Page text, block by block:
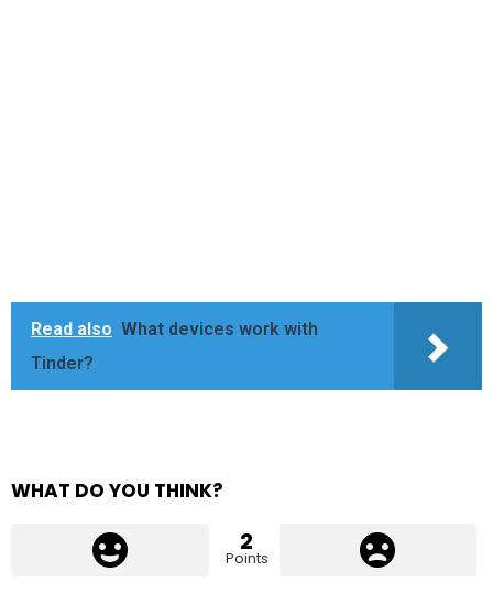
Read also What devices work with
Tinder?
WHAT DO YOU THINK?
2
Points